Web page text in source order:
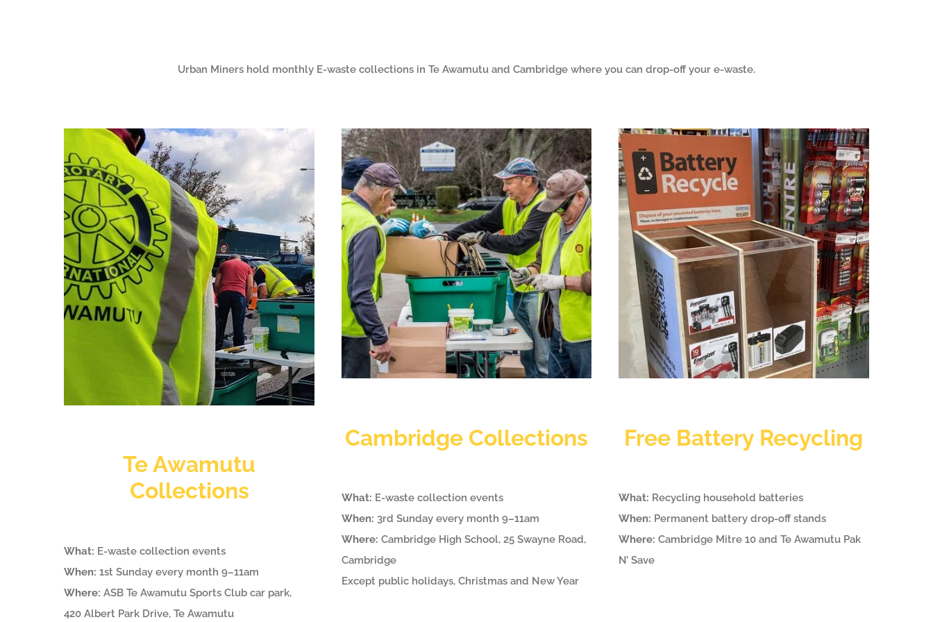
Urban Miners hold monthly E-waste collections in Te Awamutu and Cambridge where you can drop-off your e-waste.
Te Awamutu
Collections
What: E-waste collection events
When: 1st Sunday every month 9–11am
Where: ASB Te Awamutu Sports Club car park,
420 Albert Park Drive, Te Awamutu
Cambridge Collections
What: E-waste collection events
When: 3rd Sunday every month 9–11am
Where: Cambridge High School, 25 Swayne Road,
Cambridge
Except public holidays, Christmas and New Year
Free Battery Recycling
What: Recycling household batteries
When: Permanent battery drop-off stands
Where: Cambridge Mitre 10 and Te Awamutu Pak
N’ Save